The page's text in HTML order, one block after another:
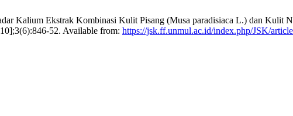
Kalium Ekstrak Kombinasi Kulit Pisang (Musa paradisiaca L.) dan Kulit
52. Available from: https://jsk.ff.unmul.ac.id/index.php/JSK/